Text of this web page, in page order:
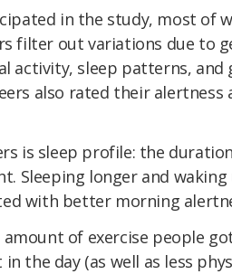
in the study, most of
filter out variations due to
activity, sleep patterns, and
also rated their alertness
is sleep profile: the
Sleeping longer and
with better morning
of exercise people
in the day (as well as less